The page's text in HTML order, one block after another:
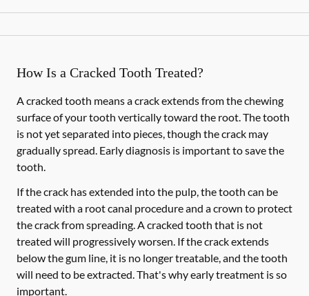
How Is a Cracked Tooth Treated?
A cracked tooth means a crack extends from the chewing
surface of your tooth vertically toward the root. The tooth
is not yet separated into pieces, though the crack may
gradually spread. Early diagnosis is important to save the
tooth.
If the crack has extended into the pulp, the tooth can be
treated with a root canal procedure and a crown to protect
the crack from spreading. A cracked tooth that is not
treated will progressively worsen. If the crack extends
below the gum line, it is no longer treatable, and the tooth
will need to be extracted. That's why early treatment is so
important.